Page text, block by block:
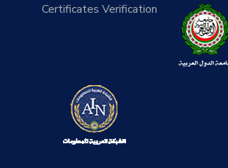
Certificates Verification